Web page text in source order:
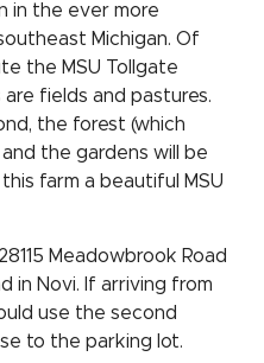
in the ever more
Michigan. Of
the MSU Tollgate
fields and pastures.
the forest (which
the gardens will be
farm a beautiful MSU
Meadowbrook Road
in Novi. If arriving from
use the second
to the parking lot.